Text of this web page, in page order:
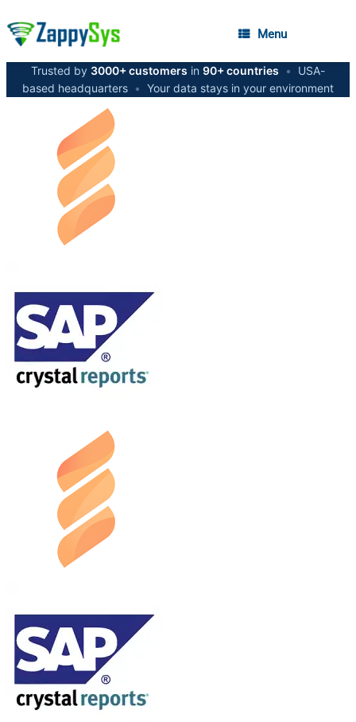
Menu
Trusted by 3000+ customers in 90+ countries •
USA-
based headquarters • Your data stays in your environment